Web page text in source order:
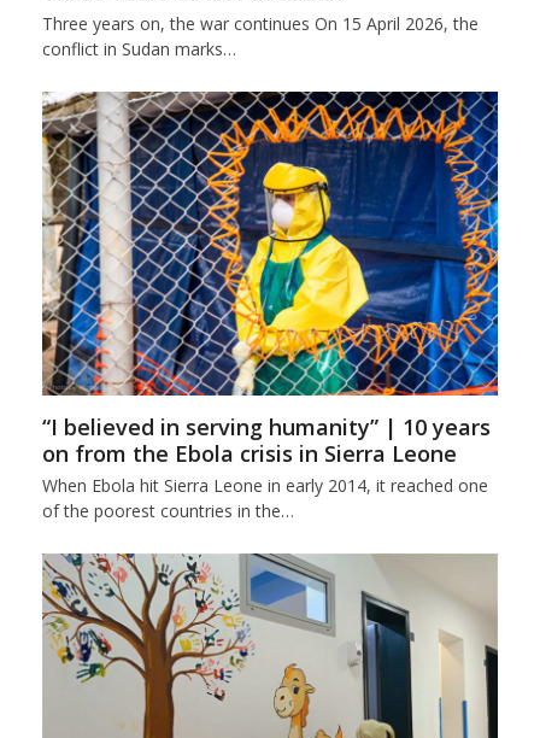
Three years on, the war continues On 15 April 2026, the
conflict in Sudan marks…
“I believed in serving humanity” | 10 years
on from the Ebola crisis in Sierra Leone
When Ebola hit Sierra Leone in early 2014, it reached one
of the poorest countries in the…